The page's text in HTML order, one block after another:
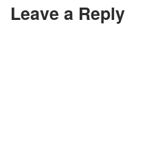
Leave a Reply